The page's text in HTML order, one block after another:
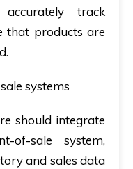
track
that products are
systems
should integrate
of-sale system,
and sales data